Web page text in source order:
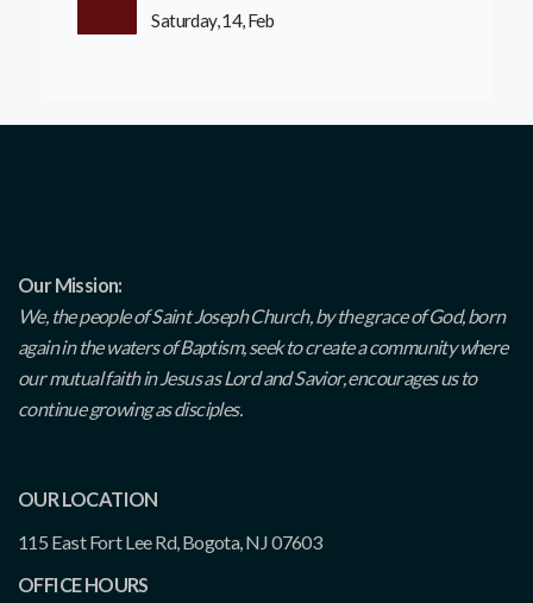
Saturday, 14, Feb
Our Mission:
We, the people of Saint Joseph Church, by the grace of God, born
again in the waters of Baptism, seek to create a community where
our mutual faith in Jesus as Lord and Savior, encourages us to
continue growing as disciples.
OUR LOCATION
115 East Fort Lee Rd, Bogota, NJ 07603
OFFICE HOURS